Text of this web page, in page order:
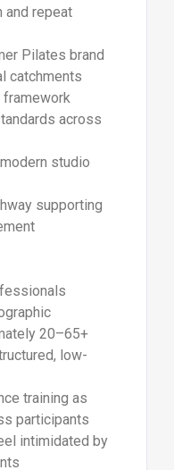
repeat
Pilates brand
catchments
across
studio
supporting
20–65+
low-
training as
participants
intimidated by